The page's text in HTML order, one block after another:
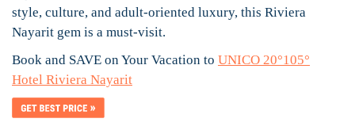
style, culture, and adult-oriented luxury, this Riviera
Nayarit gem is a must-visit.
Book and SAVE on Your Vacation to UNICO 20°105°
Hotel Riviera Nayarit